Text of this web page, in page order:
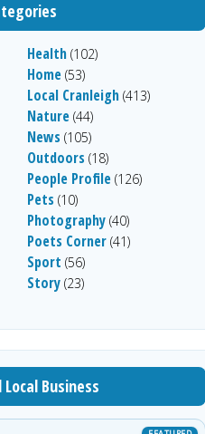
Health (102)
Home (53)
Local Cranleigh (413)
Nature (44)
News (105)
Outdoors (18)
People Profile (126)
Pets (10)
Photography (40)
Poets Corner (41)
Sport (56)
Story (23)
Business